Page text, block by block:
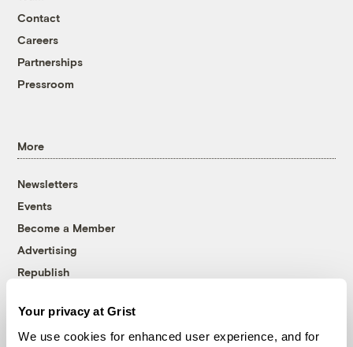
Your privacy at Grist
We use cookies for enhanced user experience, and for
Contact
Careers
Partnerships
Pressroom
More
Newsletters
Events
Become a Member
Advertising
Republish